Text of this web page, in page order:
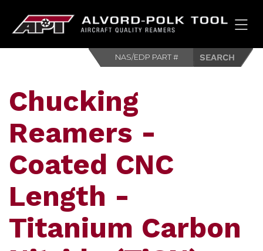
Chucking
Reamers -
Coated CNC
Length -
Titanium Carbon